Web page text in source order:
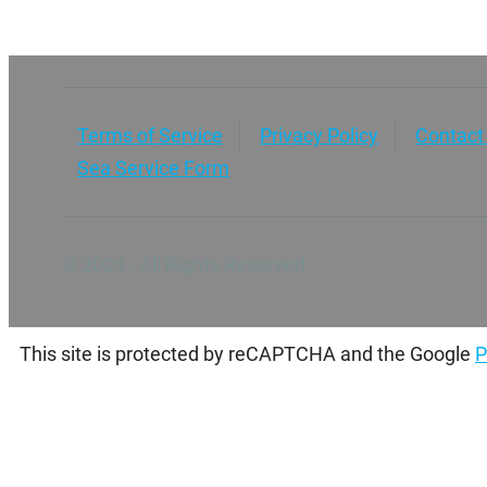
Terms of Service Privacy Policy Contact
Sea Service Form
This site is protected by reCAPTCHA and the Google